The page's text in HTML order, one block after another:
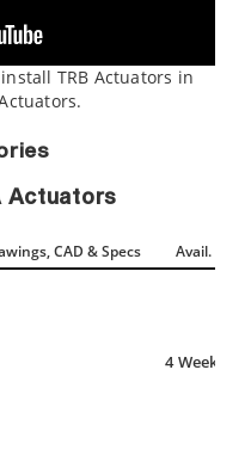
TRB Actuators in
Actuators
CAD & Specs Avail.
4 Weeks